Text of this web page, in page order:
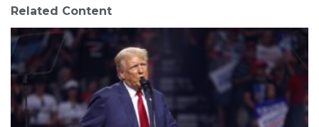
Related Content